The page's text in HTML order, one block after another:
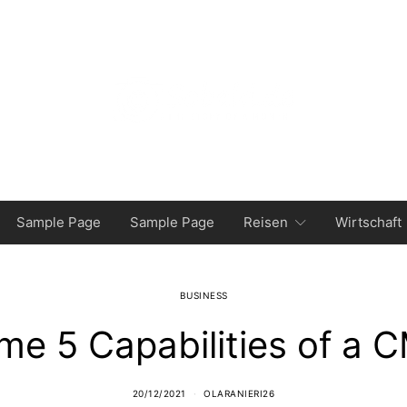
Sample Page Sample Page Reisen Wirtschaft
BUSINESS
5 Capabilities of a
20/12/2021 OLARANIERI26